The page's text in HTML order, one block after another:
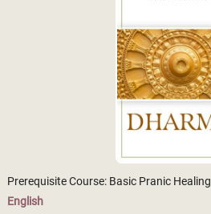
Prerequisite Course: Basic Pranic Healing
English